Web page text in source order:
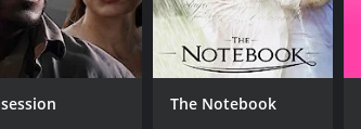
The Notebook